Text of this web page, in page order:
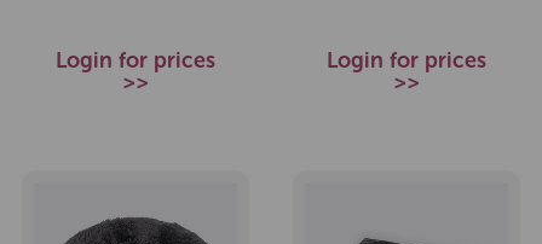
Login for prices
>>
Login for prices
>>